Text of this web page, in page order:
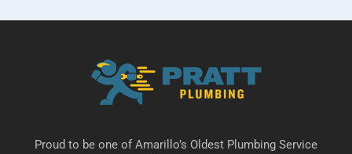
Proud to be one of Amarillo’s Oldest Plumbing Service